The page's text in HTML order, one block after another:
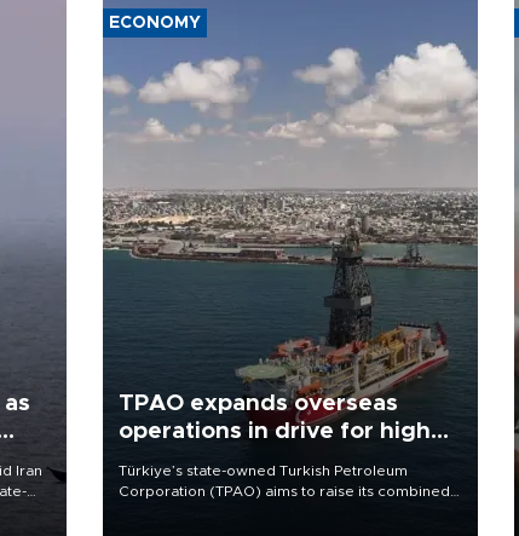
Iran
ECONOMY
TPAO expands overseas
operations in drive for higher
Türkiye’s state-owned Turkish Petroleum
Corporation (TPAO) aims to raise its combined